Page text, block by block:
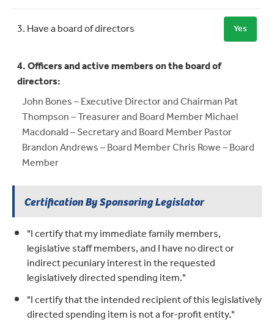
3. Have a board of directors
Yes
4. Officers and active members on the board of
directors:
John Bones – Executive Director and Chairman Pat
Thompson – Treasurer and Board Member Michael
Macdonald – Secretary and Board Member Pastor
Brandon Andrews – Board Member Chris Rowe – Board
Member
Certification By Sponsoring Legislator
"I certify that my immediate family members,
legislative staff members, and I have no direct or
indirect pecuniary interest in the requested
legislatively directed spending item."
"I certify that the intended recipient of this legislatively
directed spending item is not a for-profit entity."